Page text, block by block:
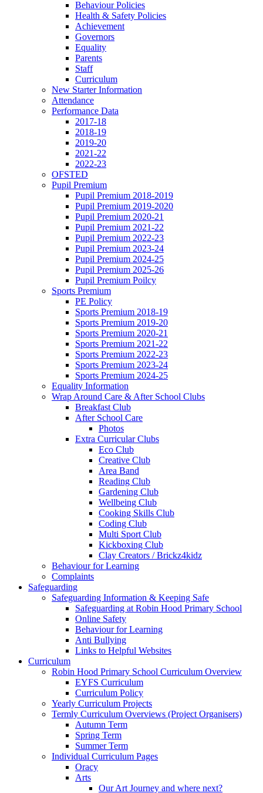
Behaviour Policies
Health & Safety Policies
Achievement
Governors
Equality
Parents
Staff
Curriculum
New Starter Information
Attendance
Performance Data
2017-18
2018-19
2019-20
2021-22
2022-23
OFSTED
Pupil Premium
Pupil Premium 2018-2019
Pupil Premium 2019-2020
Pupil Premium 2020-21
Pupil Premium 2021-22
Pupil Premium 2022-23
Pupil Premium 2023-24
Pupil Premium 2024-25
Pupil Premium 2025-26
Pupil Premium Poilcy
Sports Premium
PE Policy
Sports Premium 2018-19
Sports Premium 2019-20
Sports Premium 2020-21
Sports Premium 2021-22
Sports Premium 2022-23
Sports Premium 2023-24
Sports Premium 2024-25
Equality Information
Wrap Around Care & After School Clubs
Breakfast Club
After School Care
Photos
Extra Curricular Clubs
Eco Club
Creative Club
Area Band
Reading Club
Gardening Club
Wellbeing Club
Cooking Skills Club
Coding Club
Multi Sport Club
Kickboxing Club
Clay Creators / Brickz4kidz
Behaviour for Learning
Complaints
Safeguarding
Safeguarding Information & Keeping Safe
Safeguarding at Robin Hood Primary School
Online Safety
Behaviour for Learning
Anti Bullying
Links to Helpful Websites
Curriculum
Robin Hood Primary School Curriculum Overview
EYFS Curriculum
Curriculum Policy
Yearly Curriculum Projects
Termly Curriculum Overviews (Project Organisers)
Autumn Term
Spring Term
Summer Term
Individual Curriculum Pages
Oracy
Arts
Our Art Journey and where next?